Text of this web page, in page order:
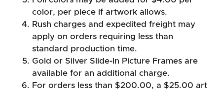
color, per piece if artwork allows.
Rush charges and expedited freight may
apply on orders requiring less than
standard production time.
Gold or Silver Slide-In Picture Frames are
available for an additional charge.
For orders less than $200.00, a $25.00 art